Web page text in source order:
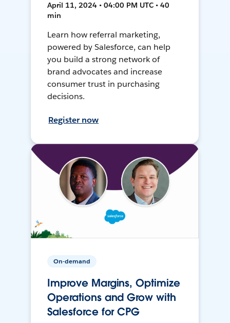
April 11, 2024 • 04:00 PM UTC • 40
min
Learn how referral marketing,
powered by Salesforce, can help
you build a strong network of
brand advocates and increase
consumer trust in purchasing
decisions.
Register now
On-demand
Improve Margins, Optimize
Operations and Grow with
Salesforce for CPG